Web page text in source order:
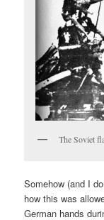
The Soviet
Somehow (and I
how this was
German hands